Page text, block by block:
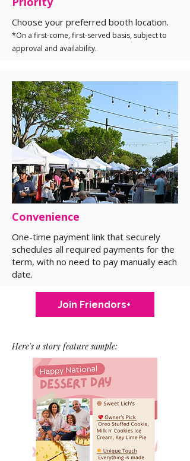
Choose your preferred booth location.
*On a first-come, first-served basis, subject to
approval and availability.
Convenience
One-time payment link that securely
schedules all required payments for the
term, with no need to pay manually each
date.
Join Friendors+
Here's a story feature sample: